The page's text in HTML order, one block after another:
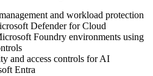
and workload protection
Defender for Cloud
Foundry environments using
and access controls for AI
Entra